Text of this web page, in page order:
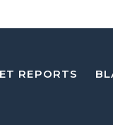
REPORTS